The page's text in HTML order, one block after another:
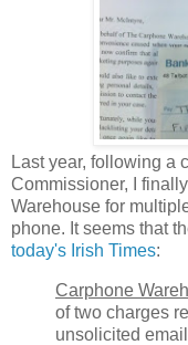
Last year, following a
Commissioner, I
Warehouse for
phone. It seems that
today's Irish Times:
Carphone
of two charges
unsolicited